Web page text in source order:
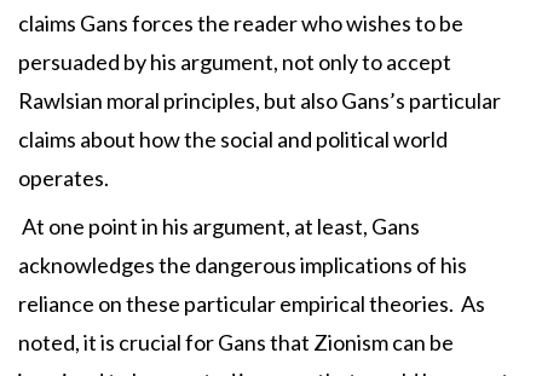
claims Gans forces the reader who wishes to be
persuaded by his argument, not only to accept
Rawlsian moral principles, but also Gans’s particular
claims about how the social and political world
operates.
At one point in his argument, at least, Gans
acknowledges the dangerous implications of his
reliance on these particular empirical theories. As
noted, it is crucial for Gans that Zionism can be